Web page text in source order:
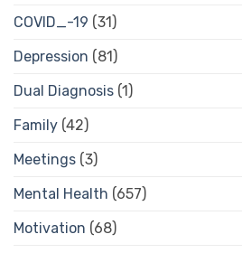
COVID_-19 (31)
Depression (81)
Dual Diagnosis (1)
Family (42)
Meetings (3)
Mental Health (657)
Motivation (68)